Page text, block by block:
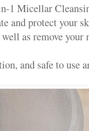
1 Micellar
and protect your
well as remove
and safe to use